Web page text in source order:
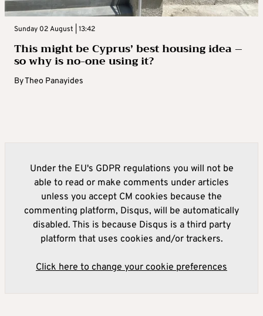
Sunday 02 August | 13:42
This might be Cyprus’ best housing idea –
so why is no-one using it?
ByTheo Panayides
Under the EU's GDPR regulations you will not be
able to read or make comments under articles
unless you accept CM cookies because the
commenting platform, Disqus, will be automatically
disabled. This is because Disqus is a third party
platform that uses cookies and/or trackers.
Click here to change your cookie preferences